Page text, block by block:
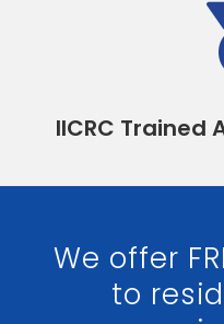
IICRC Trained
We offer
to